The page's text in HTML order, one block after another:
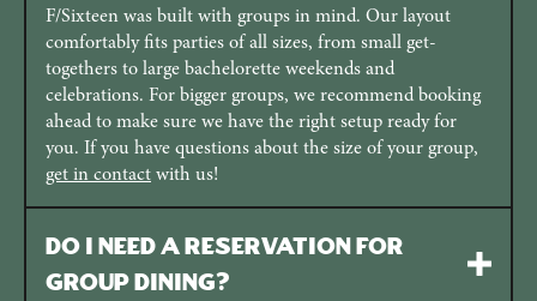
F/Sixteen was built with groups in mind. Our layout
comfortably fits parties of all sizes, from small get-
togethers to large bachelorette weekends and
celebrations. For bigger groups, we recommend booking
ahead to make sure we have the right setup ready for
you. If you have questions about the size of your group,
get in contactwith us!
Do I need a reservation for
group dining?